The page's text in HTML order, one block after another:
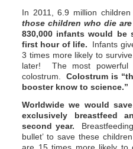
In 2011, 6.9 million
those children who die
830,000 infants would be
first hour of life. Infants
3 times more likely to
later! The most
colostrum.Colostrum is
booster know to science.”
Worldwide we would
exclusively breastfeed
second year.
bullet’ to save these